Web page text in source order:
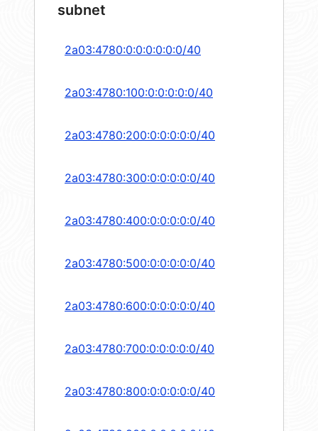
subnet
2a03:4780:0:0:0:0:0:0/40
2a03:4780:100:0:0:0:0:0/40
2a03:4780:200:0:0:0:0:0/40
2a03:4780:300:0:0:0:0:0/40
2a03:4780:400:0:0:0:0:0/40
2a03:4780:500:0:0:0:0:0/40
2a03:4780:600:0:0:0:0:0/40
2a03:4780:700:0:0:0:0:0/40
2a03:4780:800:0:0:0:0:0/40